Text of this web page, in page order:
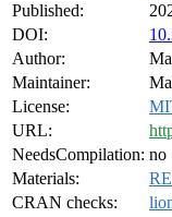
Published:
DOI:
Author:
Maintainer:
License:
URL:
NeedsCompilation: no
Materials:
CRAN checks: